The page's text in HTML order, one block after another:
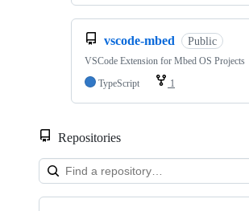
vscode-mbed Public
VSCode Extension for Mbed OS Projects
TypeScript
1
Repositories
Showing